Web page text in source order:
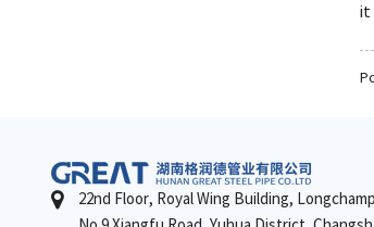
it
22nd Floor, Royal Wing Building,